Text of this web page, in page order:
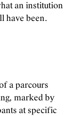
an institution
have been.
a parcours
marked by
at specific